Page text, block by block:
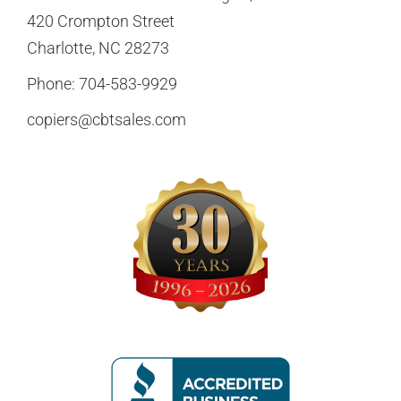
420 Crompton Street
Charlotte, NC 28273
Phone: 704-583-9929
copiers@cbtsales.com